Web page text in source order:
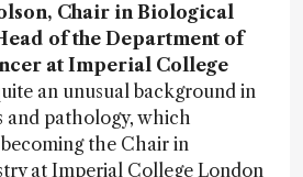
Chair in Biological
of the Department of
at Imperial College
an unusual background in
and pathology, which
the Chair in
at Imperial College London